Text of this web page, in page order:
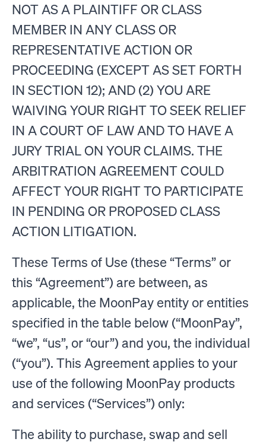
NOT AS A PLAINTIFF OR CLASS
MEMBER IN ANY CLASS OR
REPRESENTATIVE ACTION OR
PROCEEDING (EXCEPT AS SET FORTH
IN SECTION 12); AND (2) YOU ARE
WAIVING YOUR RIGHT TO SEEK RELIEF
IN A COURT OF LAW AND TO HAVE A
JURY TRIAL ON YOUR CLAIMS. THE
ARBITRATION AGREEMENT COULD
AFFECT YOUR RIGHT TO PARTICIPATE
IN PENDING OR PROPOSED CLASS
ACTION LITIGATION.
These Terms of Use (these “Terms” or
this “Agreement”) are between, as
applicable, the MoonPay entity or entities
specified in the table below (“MoonPay”,
“we”, “us”, or “our”) and you, the individual
(“you”). This Agreement applies to your
use of the following MoonPay products
and services (“Services”) only:
The ability to purchase, swap and sell